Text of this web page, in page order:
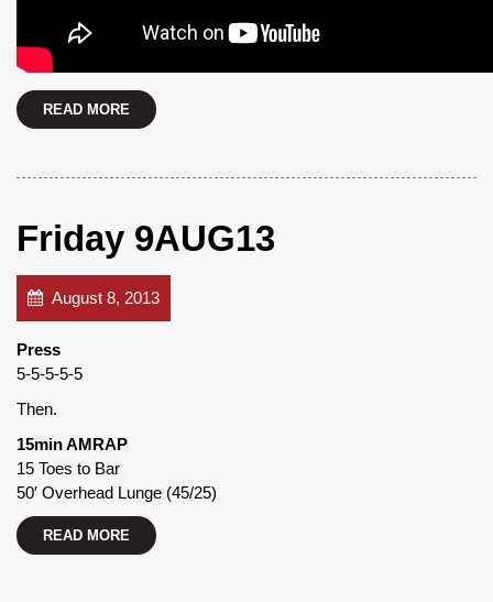
READ MORE
Friday 9AUG13
August 8, 2013
Press
5-5-5-5-5
Then.
15min AMRAP
15 Toes to Bar
50′ Overhead Lunge (45/25)
READ MORE